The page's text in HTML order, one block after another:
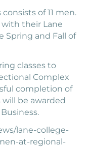
of 11 men.
their Lane
Spring and Fall of
classes to
Complex
completion of
be awarded
lane-college-
at-regional-